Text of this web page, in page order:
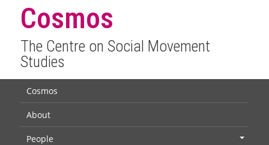
Cosmos
The Centre on Social Movement
Studies
Cosmos
About
People